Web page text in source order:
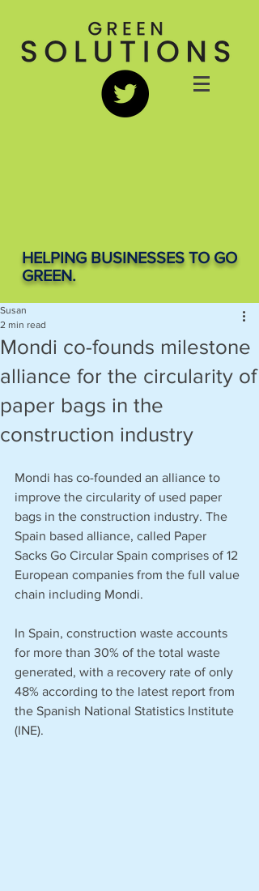
HELPING BUSINESSES TO GO
GREEN.
Mondi co-founds milestone
alliance for the circularity of
paper bags in the
construction industry
Susan
2 min read
Mondi has co-founded an alliance to
improve the circularity of used paper
bags in the construction industry. The
Spain based alliance, called Paper
Sacks Go Circular Spain comprises of 12
European companies from the full value
chain including Mondi.
In Spain, construction waste accounts
for more than 30% of the total waste
generated, with a recovery rate of only
48% according to the latest report from
the Spanish National Statistics Institute
(INE).